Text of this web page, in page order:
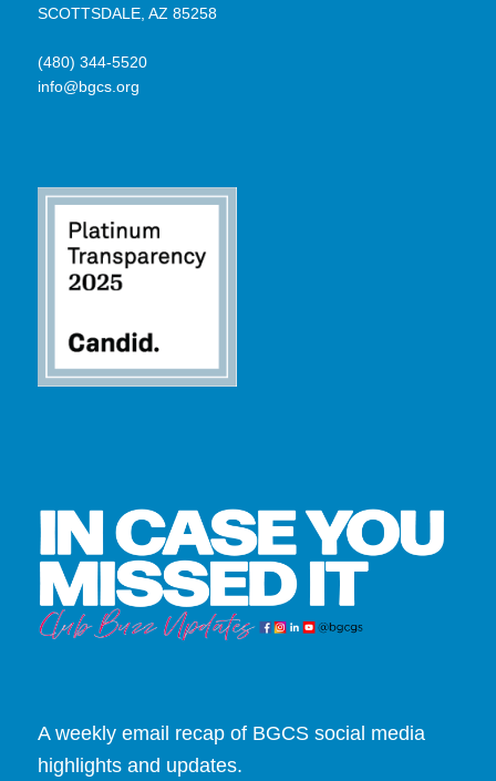
SCOTTSDALE, AZ 85258
(480) 344-5520
info@bgcs.org
A weekly email recap of BGCS social media
highlights and updates.